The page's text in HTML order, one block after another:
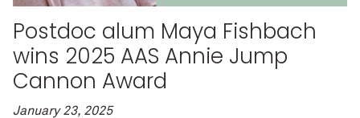
Postdoc alum Maya Fishbach
wins 2025 AAS Annie Jump
Cannon Award
January 23, 2025